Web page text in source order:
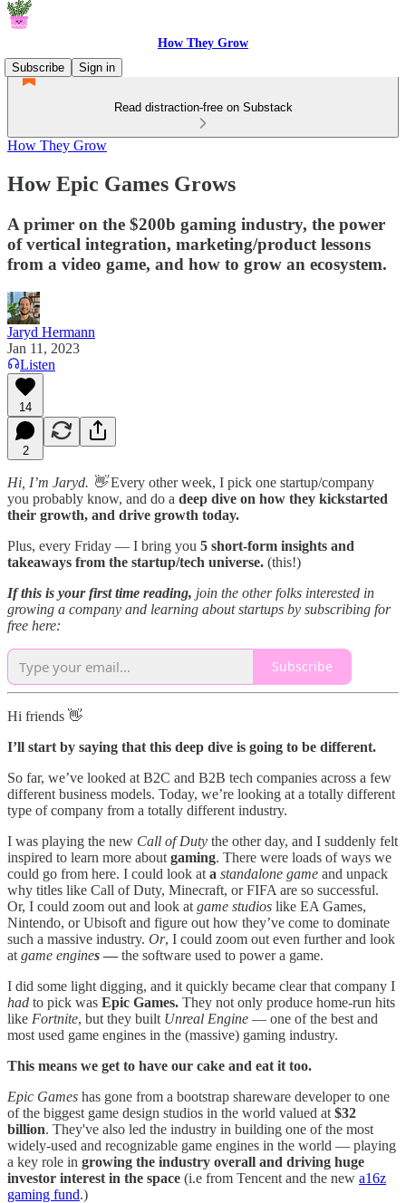
How They Grow
Subscribe
Sign in
Read distraction-free on Substack
How They Grow
How Epic Games Grows
A primer on the $200b gaming industry, the power
of vertical integration, marketing/product lessons
from a video game, and how to grow an ecosystem.
Jaryd Hermann
Jan 11, 2023
Listen
14
2
Hi, I’m Jaryd. 👋 Every other week, I pick one startup/company
you probably know, and do a deep dive on how they kickstarted
their growth, and drive growth today.
Plus, every Friday — I bring you 5 short-form insights and
takeaways from the startup/tech universe. (this!)
If this is your first time reading, join the other folks interested in
growing a company and learning about startups by subscribing for
free here:
Subscribe
Hi friends 👋
I’ll start by saying that this deep dive is going to be different.
So far, we’ve looked at B2C and B2B tech companies across a few
different business models. Today, we’re looking at a totally different
type of company from a totally different industry.
I was playing the new Call of Duty the other day, and I suddenly felt
inspired to learn more about gaming. There were loads of ways we
could go from here. I could look at a standalone game and unpack
why titles like Call of Duty, Minecraft, or FIFA are so successful.
Or, I could zoom out and look at game studios like EA Games,
Nintendo, or Ubisoft and figure out how they’ve come to dominate
such a massive industry. Or, I could zoom out even further and look
at game engines — the software used to power a game.
I did some light digging, and it quickly became clear that company I
had to pick was Epic Games. They not only produce home-run hits
like Fortnite, but they built Unreal Engine — one of the best and
most used game engines in the (massive) gaming industry.
This means we get to have our cake and eat it too.
Epic Games has gone from a bootstrap shareware developer to one
of the biggest game design studios in the world valued at $32
billion. They've also led the industry in building one of the most
widely-used and recognizable game engines in the world — playing
a key role in growing the industry overall and driving huge
investor interest in the space (i.e from Tencent and the new a16z
gaming fund.)